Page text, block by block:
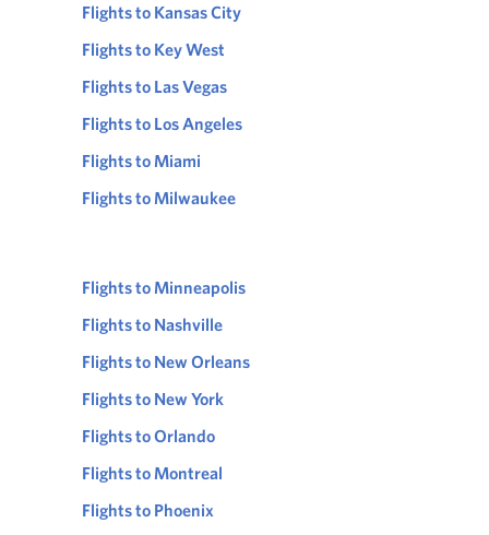
Flights to Kansas City
Flights to Key West
Flights to Las Vegas
Flights to Los Angeles
Flights to Miami
Flights to Milwaukee
Flights to Minneapolis
Flights to Nashville
Flights to New Orleans
Flights to New York
Flights to Orlando
Flights to Montreal
Flights to Phoenix